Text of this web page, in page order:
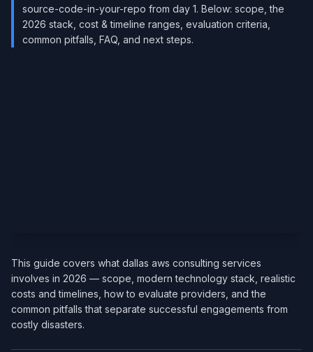
source-code-in-your-repo from day 1. Below: scope, the
2026 stack, cost & timeline ranges, evaluation criteria,
common pitfalls, FAQ, and next steps.
This guide covers what dallas aws consulting services
involves in 2026 — scope, modern technology stack, realistic
costs and timelines, how to evaluate providers, and the
common pitfalls that separate successful engagements from
costly disasters.